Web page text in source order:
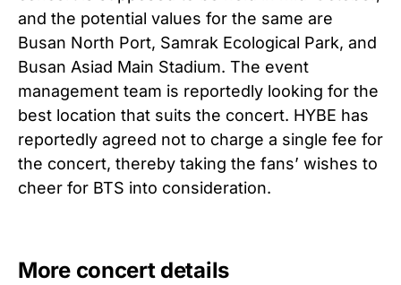
and the potential values for the same are
Busan North Port, Samrak Ecological Park, and
Busan Asiad Main Stadium. The event
management team is reportedly looking for the
best location that suits the concert. HYBE has
reportedly agreed not to charge a single fee for
the concert, thereby taking the fans’ wishes to
cheer for BTS into consideration.
More concert details